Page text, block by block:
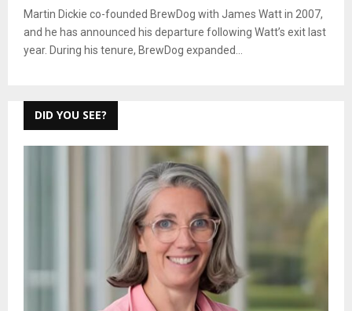
Martin Dickie co-founded BrewDog with James Watt in 2007,
and he has announced his departure following Watt’s exit last
year. During his tenure, BrewDog expanded...
DID YOU SEE?